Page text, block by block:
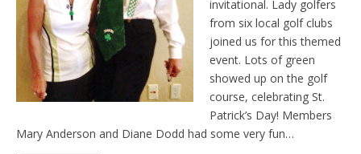
invitational. Lady golfers
from six local golf clubs
joined us for this themed
event. Lots of green
showed up on the golf
course, celebrating St.
Patrick’s Day! Members
Mary Anderson and Diane Dodd had some very fun…